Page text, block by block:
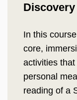
Discovery
In this
core,
activities
personal
reading of a